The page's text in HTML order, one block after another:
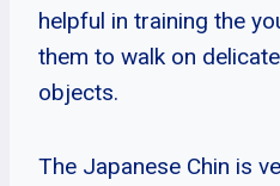
helpful in training the
them to walk on
objects.
The Japanese Chin is